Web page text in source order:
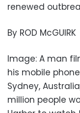
renewed
By ROD McGUIRK
Image: A man
his mobile
Sydney,
million people